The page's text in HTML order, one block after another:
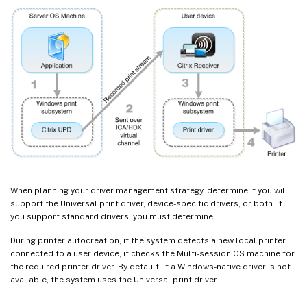
When planning your driver management strategy, determine if you will
support the Universal print driver, device-specific drivers, or both. If
you support standard drivers, you must determine:
During printer autocreation, if the system detects a new local printer
connected to a user device, it checks the Multi-session OS machine for
the required printer driver. By default, if a Windows-native driver is not
available, the system uses the Universal print driver.